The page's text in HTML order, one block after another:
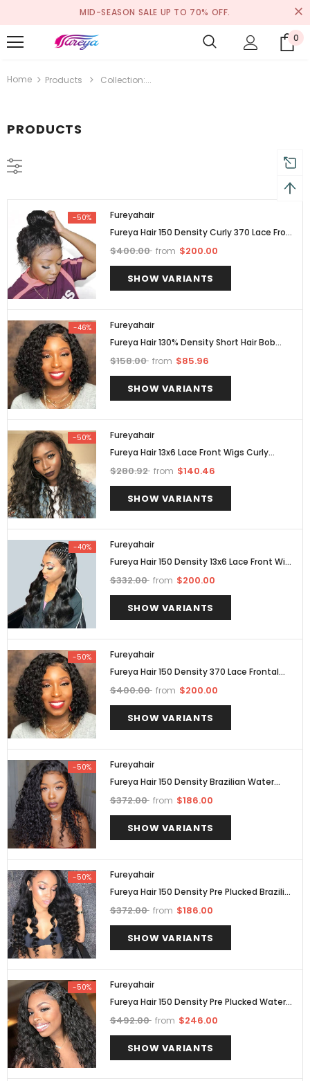
MID-SEASON SALE UP TO 70% OFF.
0
PRODUCTS
Home Products Collection:...
-50%
Fureyahair
Fureya Hair 150 Density Curly 370 Lace Front
Wigs For Human Woman Brazilian Human
$400.00 from $200.00
SHOW VARIANTS
-46%
Fureyahair
Fureya Hair 130% Density Short Hair Bob
Wigs Brazilian Curly 13x6 Lace Front Wigs
$158.00 from $85.96
SHOW VARIANTS
-50%
Fureyahair
Fureya Hair 13x6 Lace Front Wigs Curly
Brazilian Hair With Bleached Knots 150%
$280.92 from $140.46
SHOW VARIANTS
-40%
Fureyahair
Fureya Hair 150 Density 13x6 Lace Front Wigs
Brazilian Body Wave Human Hair Wigs
$332.00 from $200.00
SHOW VARIANTS
-50%
Fureyahair
Fureya Hair 150 Density 370 Lace Frontal
Wig Pre Plucked With Baby Hair Brazilian Hair
$400.00 from $200.00
SHOW VARIANTS
-50%
Fureyahair
Fureya Hair 150 Density Brazilian Water
Wave 360 Lace Frontal Wig Pre Plucked
$372.00 from $186.00
SHOW VARIANTS
-50%
Fureyahair
Fureya Hair 150 Density Pre Plucked Brazilian
360 Lace Frontal Wig Loose Wave
$372.00 from $186.00
SHOW VARIANTS
-50%
Fureyahair
Fureya Hair 150 Density Pre Plucked Water
Wave Full Lace Human Hair Wig Brazilian
$492.00 from $246.00
SHOW VARIANTS